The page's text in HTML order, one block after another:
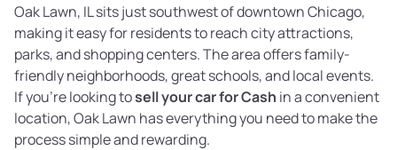
Oak Lawn, IL sits just southwest of downtown Chicago,
making it easy for residents to reach city attractions,
parks, and shopping centers. The area offers family-
friendly neighborhoods, great schools, and local events.
If you’re looking tosell your car for Cash in a convenient
location, Oak Lawn has everything you need to make the
process simple and rewarding.